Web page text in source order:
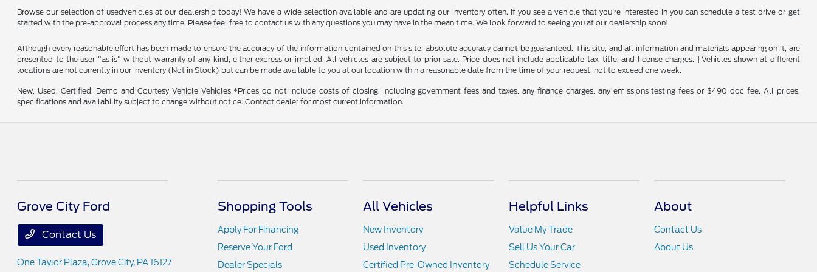
Browse our selection of usedvehicles at our dealership today! We have a wide selection available and are updating our inventory often. If you see a vehicle that you're interested in you can schedule a test drive or get
started with the pre-approval process any time. Please feel free to contact us with any questions you may have in the mean time. We look forward to seeing you at our dealership soon!
Although every reasonable effort has been made to ensure the accuracy of the information contained on this site, absolute accuracy cannot be guaranteed. This site, and all information and materials appearing on it, are
presented to the user "as is" without warranty of any kind, either express or implied. All vehicles are subject to prior sale. Price does not include applicable tax, title, and license charges. ‡Vehicles shown at different
locations are not currently in our inventory (Not in Stock) but can be made available to you at our location within a reasonable date from the time of your request, not to exceed one week.
New, Used, Certified, Demo and Courtesy Vehicle Vehicles *Prices do not include costs of closing, including government fees and taxes, any finance charges, any emissions testing fees or $490 doc fee. All prices,
specifications and availability subject to change without notice. Contact dealer for most current information.
Grove City Ford
Contact Us
One Taylor Plaza,Grove City, PA 16127
Shopping Tools
Apply For Financing
Reserve Your Ford
Dealer Specials
All Vehicles
New Inventory
Used Inventory
Certified Pre-Owned Inventory
Helpful Links
Value My Trade
Sell Us Your Car
Schedule Service
About
Contact Us
About Us